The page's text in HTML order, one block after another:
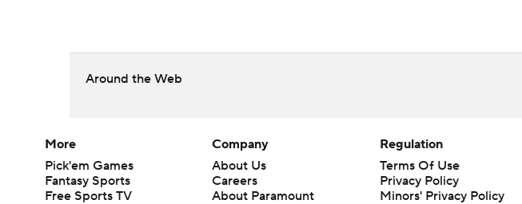
Around the Web
More
Pick'em Games
Fantasy Sports
Free Sports TV
Company
About Us
Careers
About Paramount
Regulation
Terms Of Use
Privacy Policy
Minors' Privacy Policy